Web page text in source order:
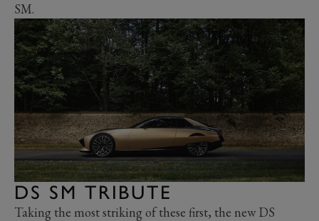
SM.
DS SM TRIBUTE
Taking the most striking of these first, the new DS